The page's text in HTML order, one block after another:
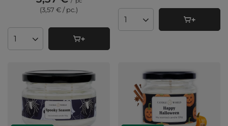
(3,57 € / pc.)
Products quantity
Products quantity